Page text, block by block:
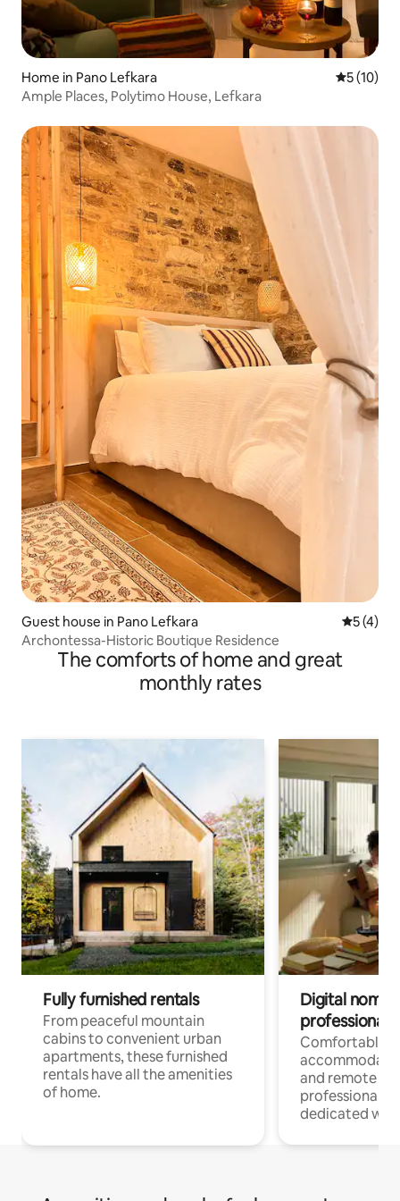
Home in Pano Lefkara 5 out of 5
5 (10)
Ample Places, Polytimo House, Lefkara
Guest house in Pano Lefkara 5 out of
5 (4)
Archontessa-Historic Boutique Residence
The comforts of home and great
monthly rates
Fully furnished rentals
From peaceful mountain
cabins to convenient urban
apartments, these furnished
rentals have all the amenities
of home.
Digital
professionals
Comfortable
and remote
professionals
dedicated